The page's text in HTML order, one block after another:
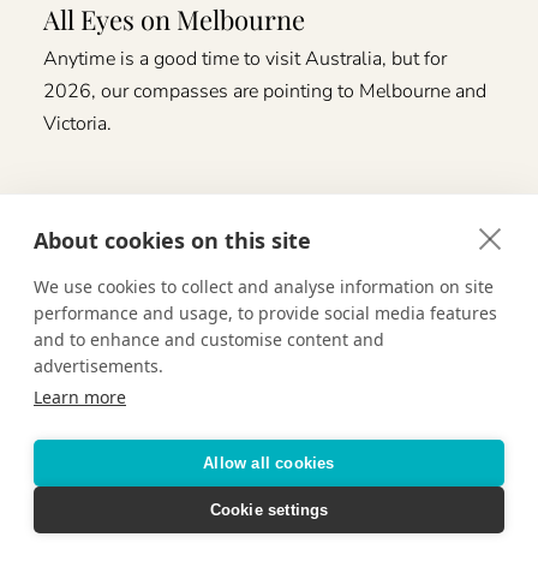
About cookies on this site
We use cookies to collect and analyse information on site
performance and usage, to provide social media features
and to enhance and customise content and
advertisements.
Learn more
Allow all cookies
Cookie settings
All Eyes on Melbourne
Anytime is a good time to visit Australia, but for
2026, our compasses are pointing to Melbourne and
Victoria.